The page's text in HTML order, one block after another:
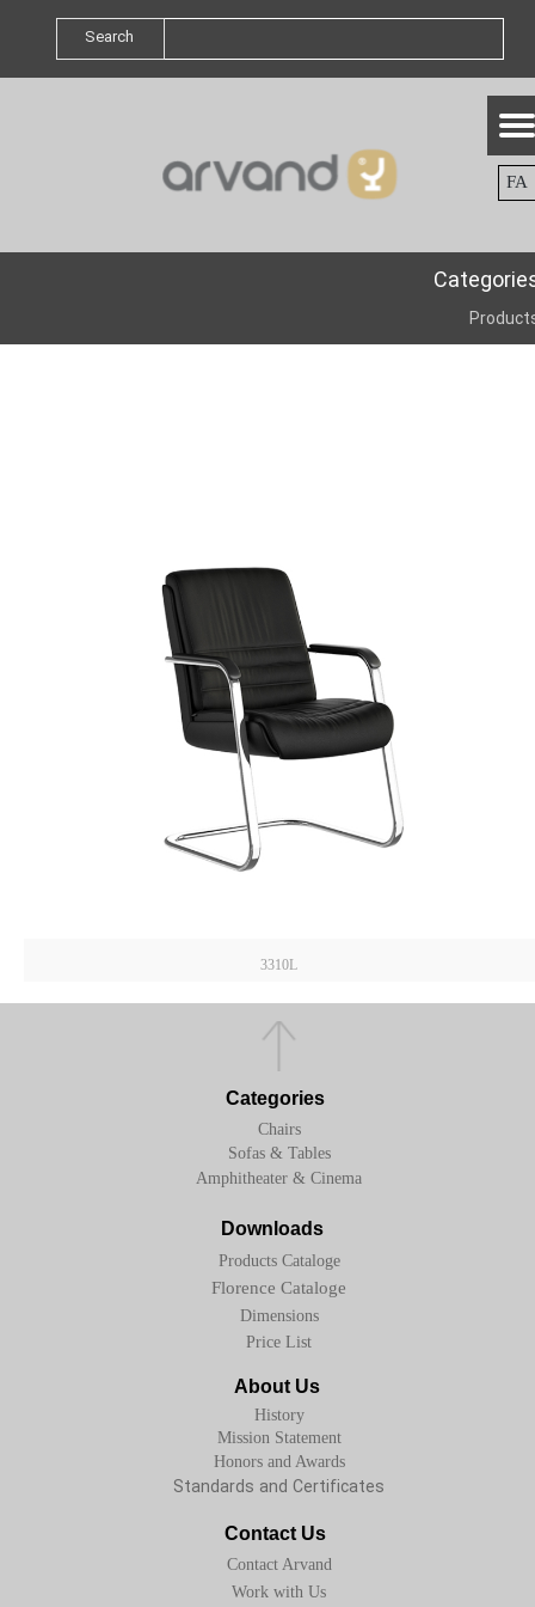
FA
Search
3310L
Categories
Chairs
Sofas & Tables
Downloads
Products Cataloge
Florence Cataloge
Dimensions
About Us
History
Mission Statement
Standards and Certificates
Honors and Awards
Contact Us
Contact Arvand
Work with Us
Price List
Amphitheater & Cinema